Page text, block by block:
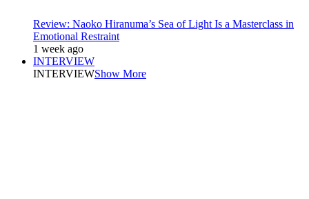
Review: Naoko Hiranuma’s Sea of Light Is a Masterclass in
Emotional Restraint
1 week ago
INTERVIEW
INTERVIEWShow More